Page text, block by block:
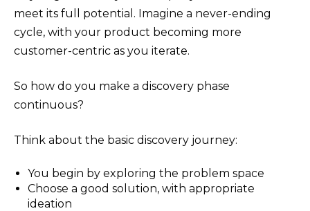
meet its full potential. Imagine a never-ending
cycle, with your product becoming more
customer-centric as you iterate.
So how do you make a discovery phase
continuous?
Think about the basic discovery journey:
You begin by exploring the problem space
Choose a good solution, with appropriate
ideation